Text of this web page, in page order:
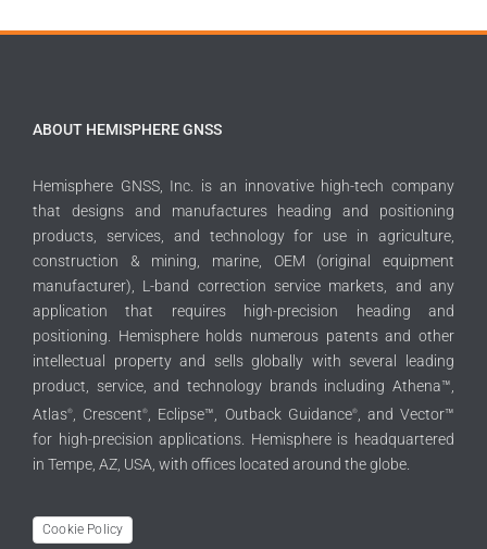
ABOUT HEMISPHERE GNSS
Hemisphere GNSS, Inc. is an innovative high-tech company
that designs and manufactures heading and positioning
products, services, and technology for use in agriculture,
construction & mining, marine, OEM (original equipment
manufacturer), L-band correction service markets, and any
application that requires high-precision heading and
positioning. Hemisphere holds numerous patents and other
intellectual property and sells globally with several leading
product, service, and technology brands including Athena™,
Atlas®, Crescent® , Eclipse™, Outback Guidance®, and Vector™
for high-precision applications. Hemisphere is headquartered
in Tempe, AZ, USA, with offices located around the globe.
Cookie Policy